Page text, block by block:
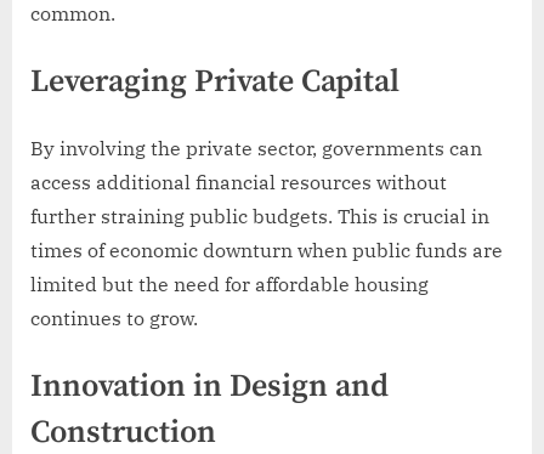
common.
Leveraging Private Capital
By involving the private sector, governments can
access additional financial resources without
further straining public budgets. This is crucial in
times of economic downturn when public funds are
limited but the need for affordable housing
continues to grow.
Innovation in Design and
Construction